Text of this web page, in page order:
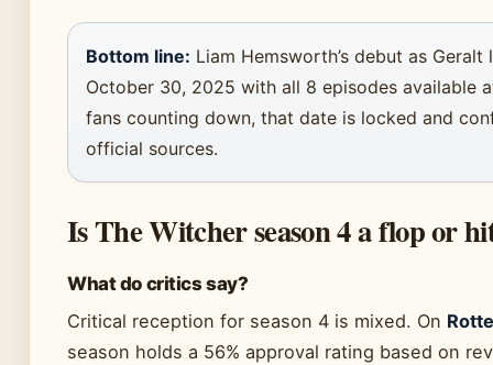
Bottom line: Liam Hemsworth’s debut as
October 30, 2025 with all 8 episodes available
fans counting down, that date is locked and
official sources.
Is The Witcher season 4 a flop or
What do critics say?
Critical reception for season 4 is mixed. On
season holds a 56% approval rating based on